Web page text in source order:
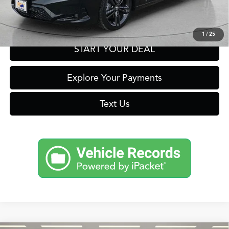
1 /25
Get Prequalified in Seconds
START YOUR DEAL
Explore Your Payments
Text Us